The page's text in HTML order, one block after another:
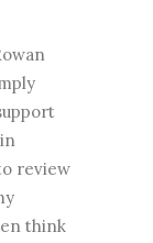
review
think